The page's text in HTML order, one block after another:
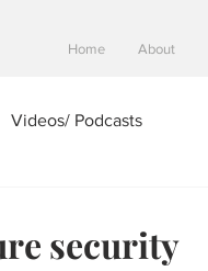
Home About
Videos/ Podcasts
security